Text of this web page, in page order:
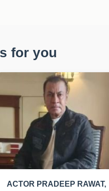
for you
ACTOR PRADEEP RAWAT,